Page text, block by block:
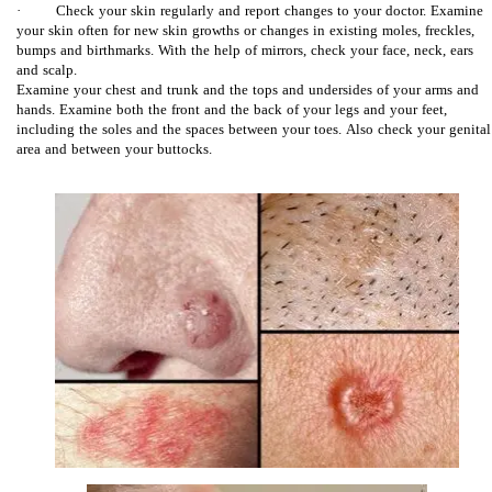
· Check your skin regularly and report changes to your doctor. Examine
your skin often for new skin growths or changes in existing moles, freckles,
bumps and birthmarks. With the help of mirrors, check your face, neck, ears
and scalp.
Examine your chest and trunk and the tops and undersides of your arms and
hands. Examine both the front and the back of your legs and your feet,
including the soles and the spaces between your toes. Also check your genital
area and between your buttocks.